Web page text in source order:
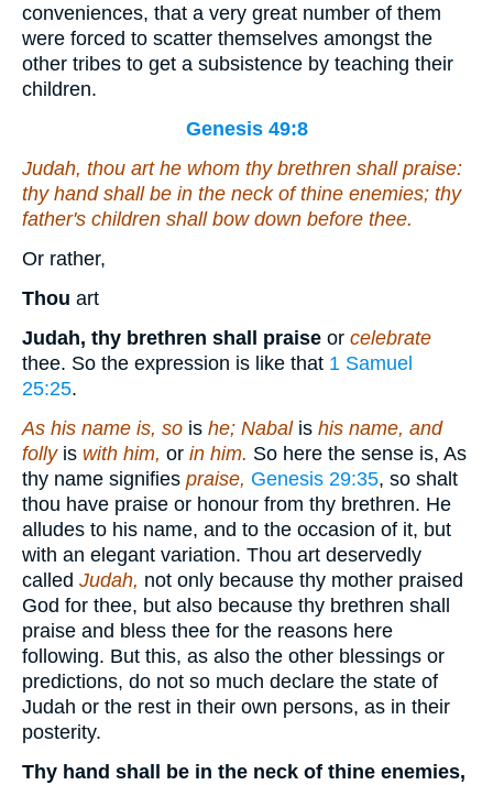
conveniences, that a very great number of them
were forced to scatter themselves amongst the
other tribes to get a subsistence by teaching their
children.
Genesis 49:8
Judah, thou art he whom thy brethren shall praise:
thy hand shall be in the neck of thine enemies; thy
father's children shall bow down before thee.
Or rather,
Thou art
Judah, thy brethren shall praise or celebrate
thee. So the expression is like that 1 Samuel
25:25.
As his name is, so is he; Nabalis his name, and
follyis with him, or in him. So here the sense is, As
thy name signifies praise, Genesis 29:35, so shalt
thou have praise or honour from thy brethren. He
alludes to his name, and to the occasion of it, but
with an elegant variation. Thou art deservedly
called Judah, not only because thy mother praised
God for thee, but also because thy brethren shall
praise and bless thee for the reasons here
following. But this, as also the other blessings or
predictions, do not so much declare the state of
Judah or the rest in their own persons, as in their
posterity.
Thy hand shall be in the neck of thine enemies,